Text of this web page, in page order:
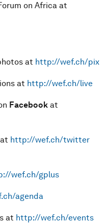
on Africa at
at http://wef.ch/pix
at http://wef.ch/live
Facebook at
at http://wef.ch/twitter
wef.ch/gplus
agenda
at http://wef.ch/events